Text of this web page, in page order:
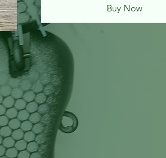
Buy Now